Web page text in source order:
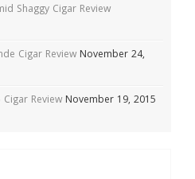
Shaggy Cigar Review
Cigar Review November 24,
Review November 19, 2015